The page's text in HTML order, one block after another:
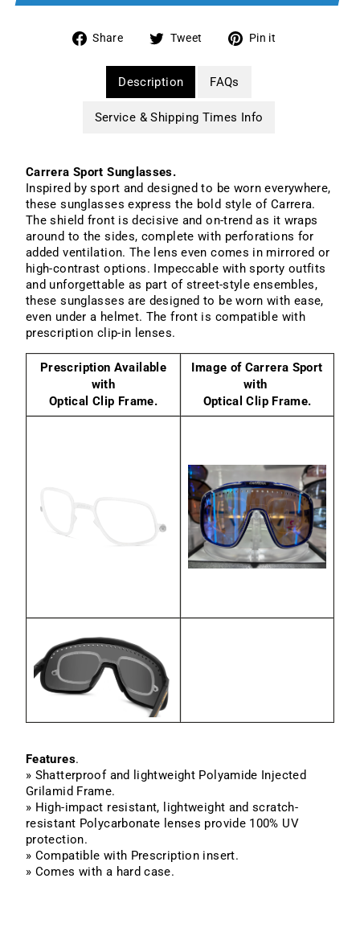
Share
Share
Facebook
Tweet
Tweet Pin it
Description
FAQs
Service & Shipping Times Info
Carrera Sport Sunglasses.
Inspired by sport and designed to be worn everywhere,
these sunglasses express the bold style of Carrera.
The shield front is decisive and on-trend as it wraps
around to the sides, complete with perforations for
added ventilation. The lens even comes in mirrored or
high-contrast options. Impeccable with sporty outfits
and unforgettable as part of street-style ensembles,
these sunglasses are designed to be worn with ease,
even under a helmet. The front is compatible with
prescription clip-in lenses.
Prescription Available
with
Optical Clip Frame.
Image of Carrera Sport
with
Optical Clip Frame.
Features.
» Shatterproof and lightweight Polyamide Injected
Grilamid Frame.
» High-impact resistant, lightweight and scratch-
resistant Polycarbonate lenses provide 100% UV
protection.
» Compatible with Prescription insert.
» Comes with a hard case.